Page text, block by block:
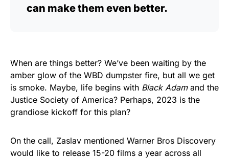
can make them even better.
When are things better? We’ve been waiting by the
amber glow of the WBD dumpster fire, but all we get
is smoke. Maybe, life begins with Black Adam and the
Justice Society of America? Perhaps, 2023 is the
grandiose kickoff for this plan?
On the call, Zaslav mentioned Warner Bros Discovery
would like to release 15-20 films a year across all